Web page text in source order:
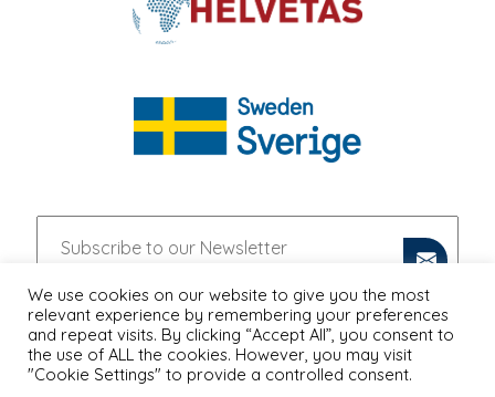
We use cookies on our website to give you the most
relevant experience by remembering your preferences
and repeat visits. By clicking “Accept All”, you consent to
the use of ALL the cookies. However, you may visit
"Cookie Settings" to provide a controlled consent.